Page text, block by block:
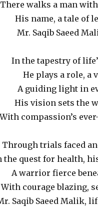
There walks a man
His name, a tale of
Mr. Saqib Saeed
In the tapestry of
He plays a role, a
A guiding light in
His vision sets the
compassion’s
Through trials faced
the quest for health,
A warrior fierce
With courage blazing,
Saqib Saeed Malik,